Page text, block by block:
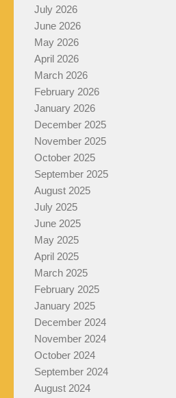
July 2026
June 2026
May 2026
April 2026
March 2026
February 2026
January 2026
December 2025
November 2025
October 2025
September 2025
August 2025
July 2025
June 2025
May 2025
April 2025
March 2025
February 2025
January 2025
December 2024
November 2024
October 2024
September 2024
August 2024